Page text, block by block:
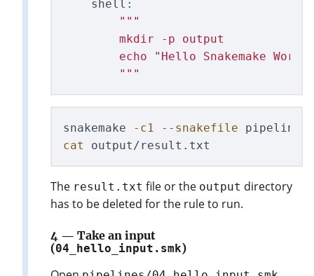
shell :
"""
        mkdir -p output
        echo
" Hello Snakemake
"""
snakemake -c1
--snakefile
cat
The result.txt file or the output directory
has to be deleted for the rule to run.
4 — Take an input
(04_hello_input.smk)